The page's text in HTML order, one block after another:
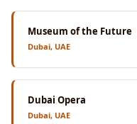
Museum of the Future
Dubai, UAE
Dubai Opera
Dubai, UAE